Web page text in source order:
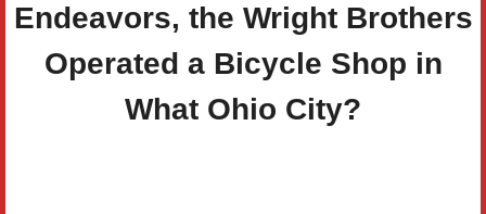
Endeavors, the Wright Brothers
Operated a Bicycle Shop in
What Ohio City?